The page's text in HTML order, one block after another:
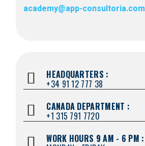
academy@app-consultoria.com
HEADQUARTERS :
+34 91 12 777 38
CANADA DEPARTMENT :
+1 315 791 7720
WORK HOURS 9 AM - 6 PM :